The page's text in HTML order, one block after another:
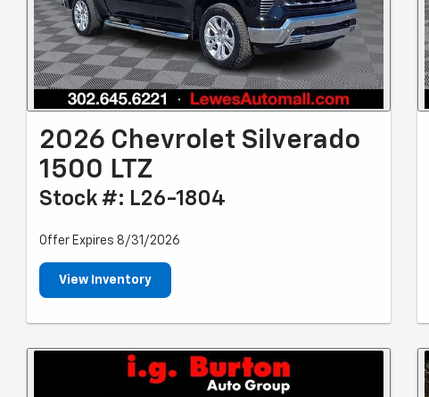
2026 Chevrolet Silverado
1500 LTZ
Stock #: L26-1804
Offer Expires 8/31/2026
View Inventory